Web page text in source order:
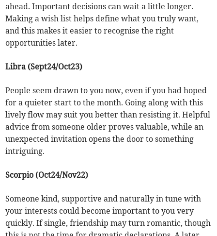
ahead. Important decisions can wait a little longer.
Making a wish list helps define what you truly want,
and this makes it easier to recognise the right
opportunities later.
Libra (Sept24/Oct23)
People seem drawn to you now, even if you had hoped
for a quieter start to the month. Going along with this
lively flow may suit you better than resisting it. Helpful
advice from someone older proves valuable, while an
unexpected invitation opens the door to something
intriguing.
Scorpio (Oct24/Nov22)
Someone kind, supportive and naturally in tune with
your interests could become important to you very
quickly. If single, friendship may turn romantic, though